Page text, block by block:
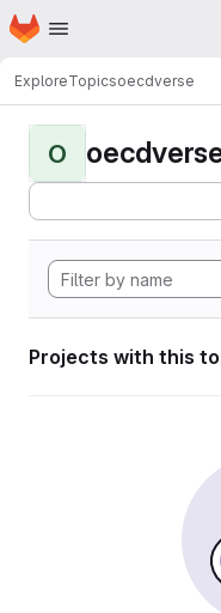
Skip to main content
Homepage
ExploreTopicsoecdverse
O
Projects with this